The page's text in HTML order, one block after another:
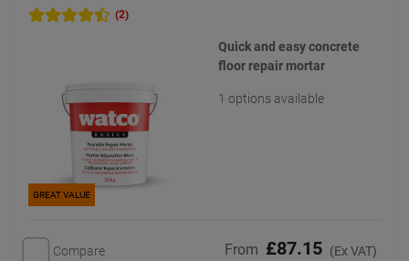
(2)
GREAT VALUE
Quick and easy concrete
floor repair mortar
1 options available
Compare From £87.15 (Ex VAT)